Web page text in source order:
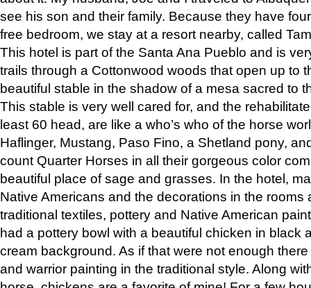
see his son and their family. Because they have
free bedroom, we stay at a resort nearby, called
This hotel is part of the Santa Ana Pueblo and is
trails through a Cottonwood woods that open up to
beautiful stable in the shadow of a mesa sacred to
This stable is very well cared for, and the
least 60 head, are like a who’s who of the horse
Haflinger, Mustang, Paso Fino, a Shetland pony,
count Quarter Horses in all their gorgeous color
beautiful place of sage and grasses. In the hotel,
Native Americans and the decorations in the rooms
traditional textiles, pottery and Native American
had a pottery bowl with a beautiful chicken in black
cream background. As if that were not enough
and warrior painting in the traditional style. Along